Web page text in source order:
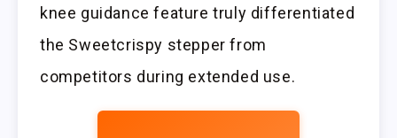
knee guidance feature truly differentiated
the Sweetcrispy stepper from
competitors during extended use.